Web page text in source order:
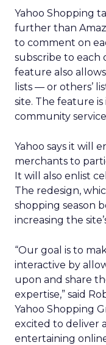
Yahoo Shopping
further than
to comment on
subscribe to each
feature also
lists — or others’
site. The feature is
community
Yahoo says it will
merchants to
It will also enlist
The redesign,
shopping season
increasing the
“Our goal is to
interactive by
upon and share
expertise,” said
Yahoo Shopping
excited to deliver
entertaining